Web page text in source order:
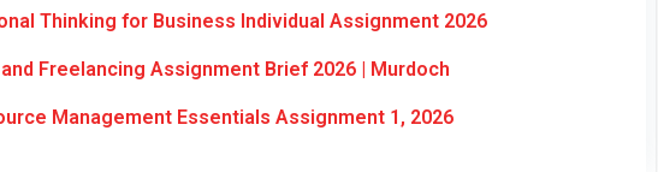
Thinking for Business Individual Assignment 2026
Freelancing Assignment Brief 2026 | Murdoch
Management Essentials Assignment 1, 2026